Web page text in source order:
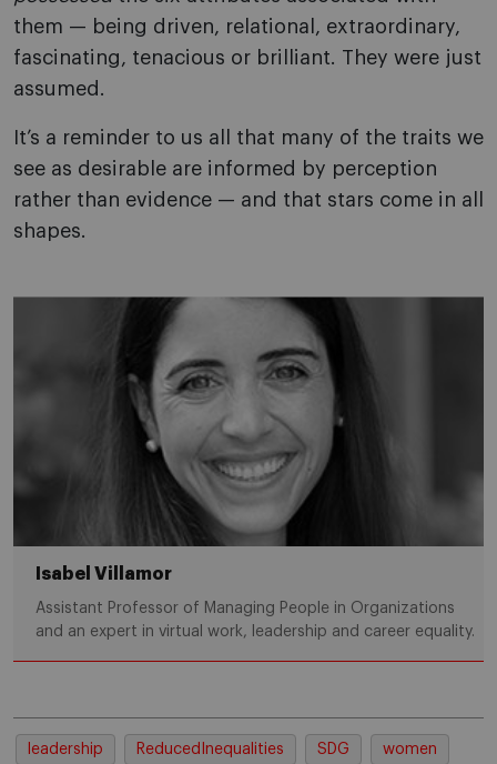
them — being driven, relational, extraordinary,
fascinating, tenacious or brilliant. They were just
assumed.
It’s a reminder to us all that many of the traits we
see as desirable are informed by perception
rather than evidence — and that stars come in all
shapes.
Isabel Villamor
Assistant Professor of Managing People in Organizations
and an expert in virtual work, leadership and career equality.
leadership ReducedInequalities SDG women